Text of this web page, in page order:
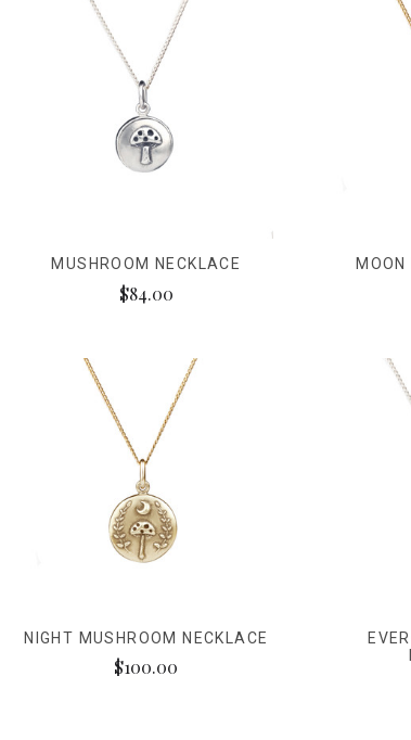
MUSHROOM NECKLACE
$84.00
MOON
NIGHT MUSHROOM NECKLACE
$100.00